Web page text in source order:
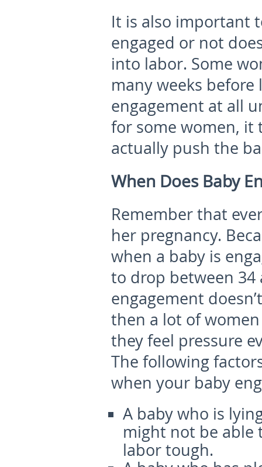
It is also important
engaged or not
into labor. Some
many weeks
engagement at all
for some women, it
actually push the
When Does Baby
Remember that
her pregnancy.
when a baby is
to drop between 34
engagement
then a lot of
they feel pressure
The following
when your baby
A baby who is
might not be able
labor tough.